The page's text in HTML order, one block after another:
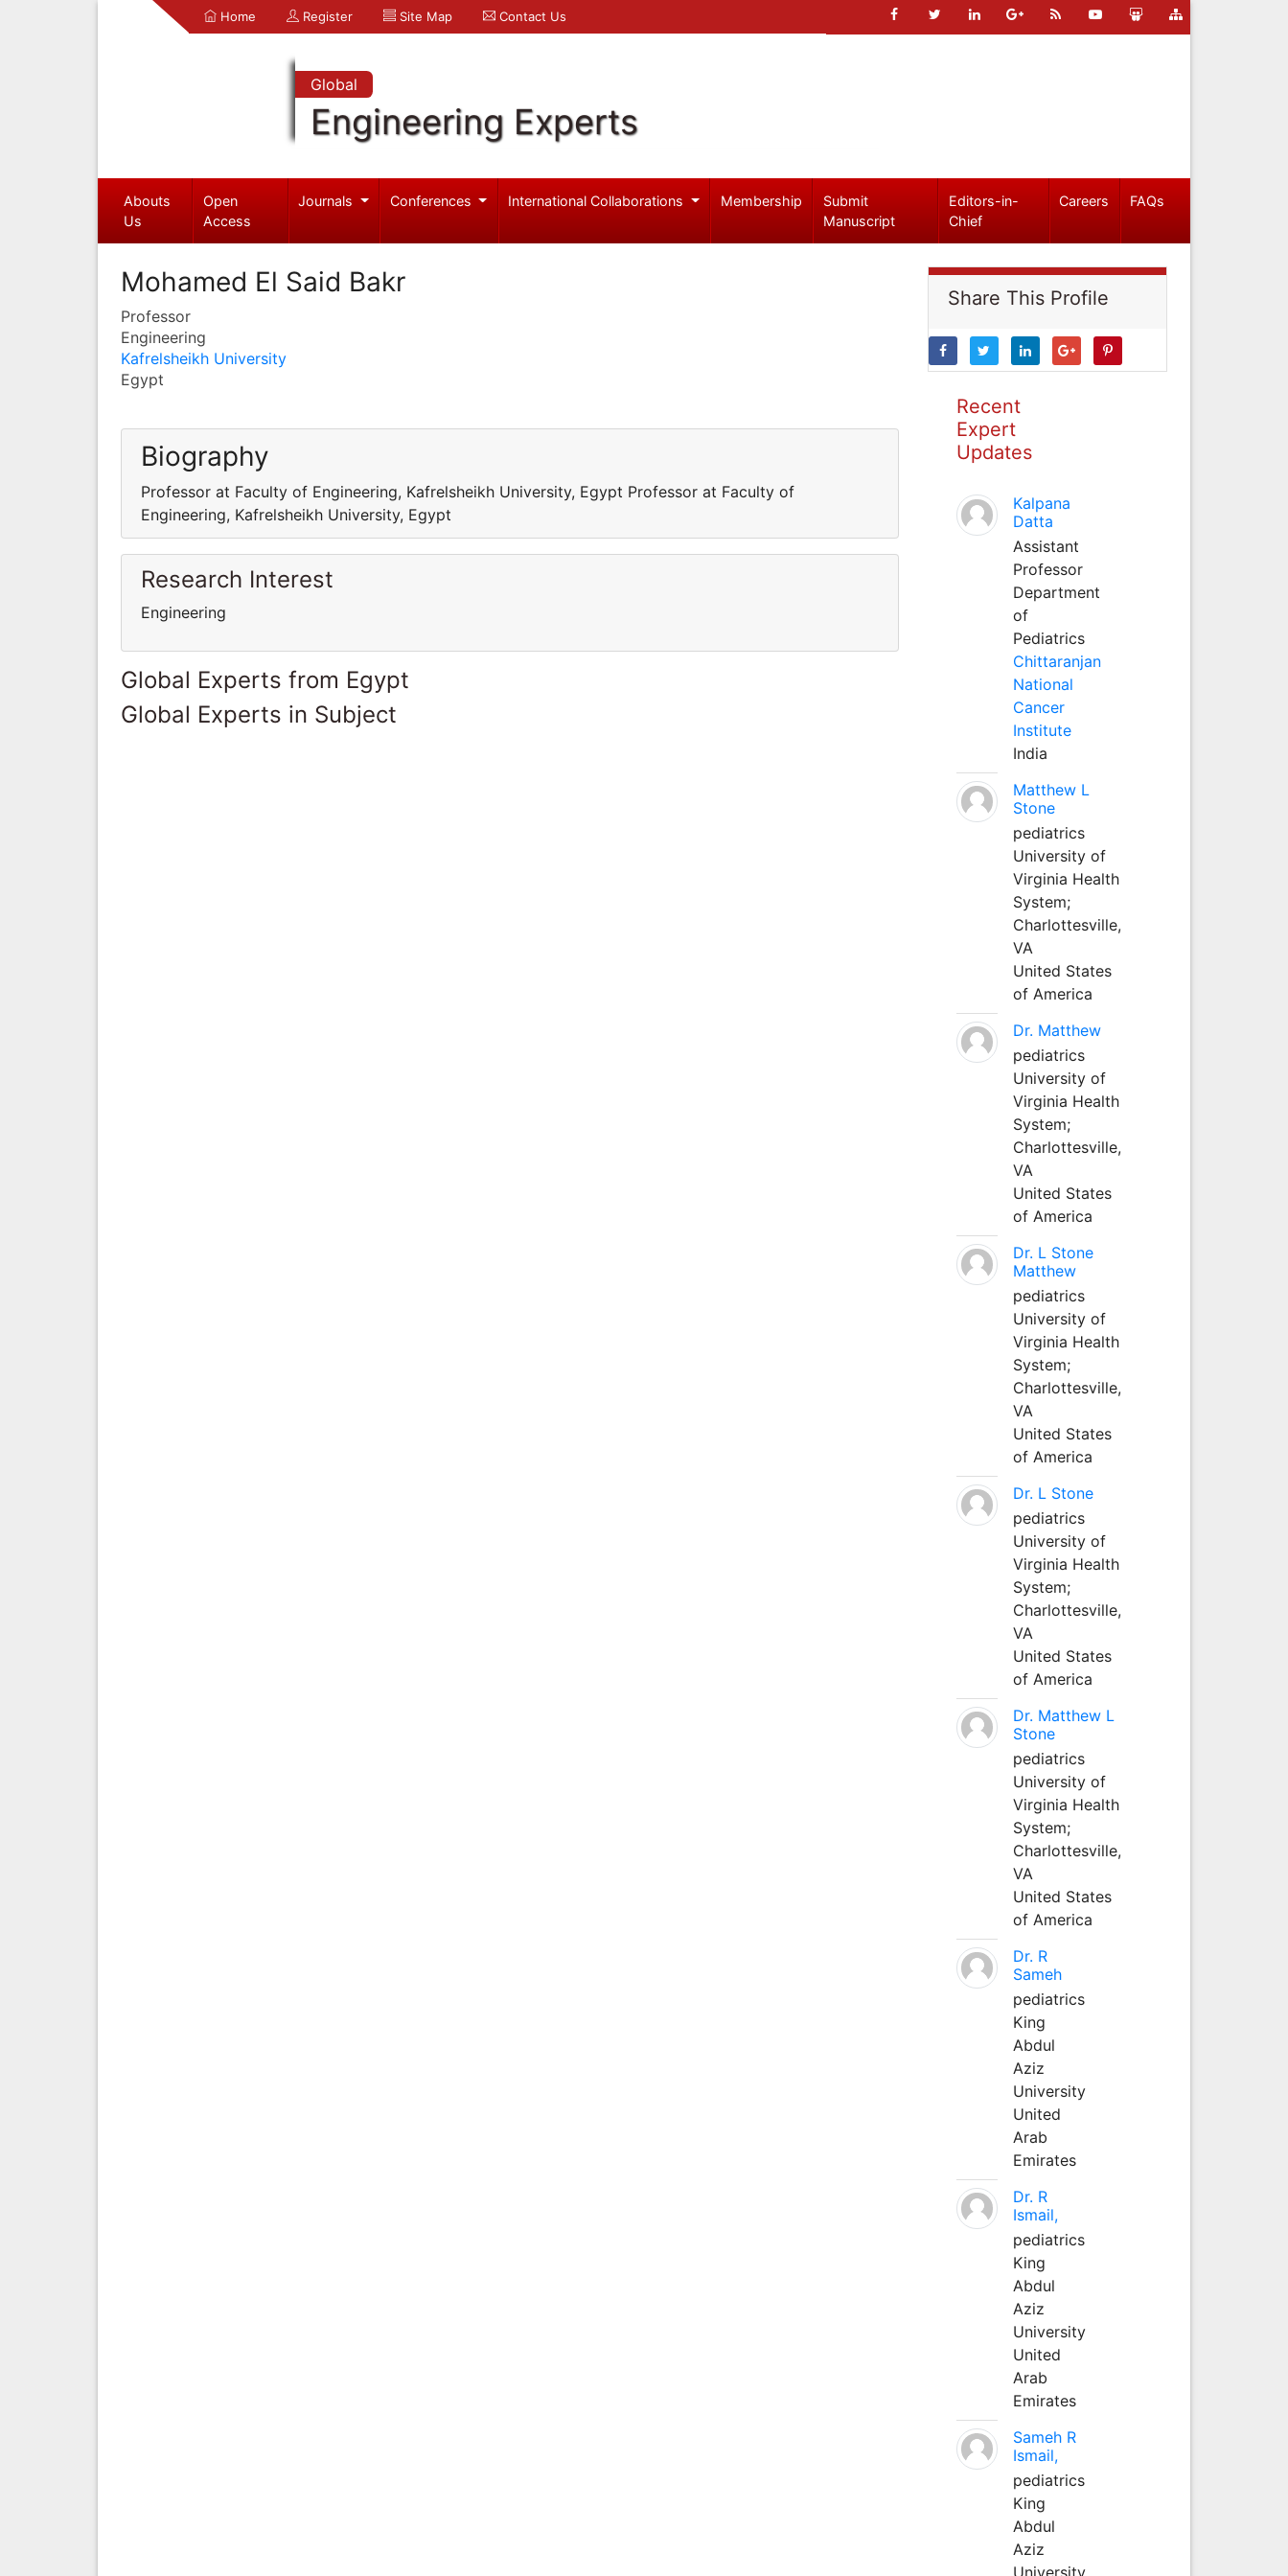
Home Register Site Map Contact Us
Global
Engineering Experts
Abouts
Us
Open
Access
Journals Conferences International Collaborations Membership
Submit
Manuscript
Editors-in-
Chief
Careers FAQs
Mohamed El Said Bakr
Professor
Engineering
Kafrelsheikh University
Egypt
Biography
Professor at Faculty of Engineering, Kafrelsheikh University, Egypt Professor at Faculty of
Engineering, Kafrelsheikh University, Egypt
Research Interest
Engineering
Global Experts from Egypt
Global Experts in Subject
Share This Profile
Recent
Expert
Updates
Kalpana
Datta
Assistant
Professor
Department
of
Pediatrics
Chittaranjan
National
Cancer
Institute
India
Matthew L
Stone
pediatrics
University of
Virginia Health
System;
Charlottesville,
VA
United States
of America
Dr. Matthew
pediatrics
University of
Virginia Health
System;
Charlottesville,
VA
United States
of America
Dr. L Stone
Matthew
pediatrics
University of
Virginia Health
System;
Charlottesville,
VA
United States
of America
Dr. L Stone
pediatrics
University of
Virginia Health
System;
Charlottesville,
VA
United States
of America
Dr. Matthew L
Stone
pediatrics
University of
Virginia Health
System;
Charlottesville,
VA
United States
of America
Dr. R
Sameh
pediatrics
King
Abdul
Aziz
University
United
Arab
Emirates
Dr. R
Ismail,
pediatrics
King
Abdul
Aziz
University
United
Arab
Emirates
Sameh R
Ismail,
pediatrics
King
Abdul
Aziz
University